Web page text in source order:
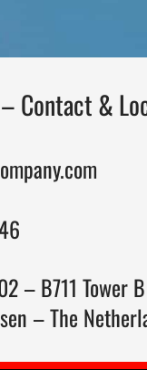
Contact &
– B711 Tower
– The